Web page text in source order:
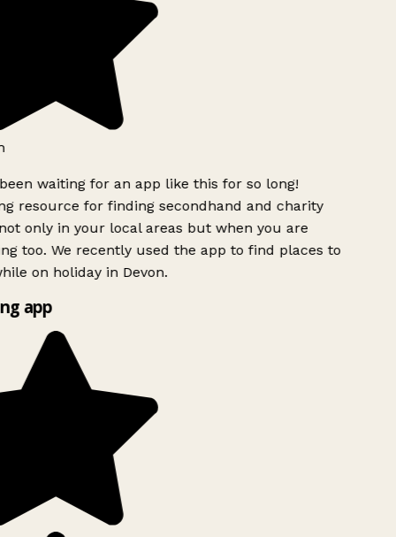
waiting for an app like this for so long!
resource for finding secondhand and charity
only in your local areas but when you are
too. We recently used the app to find places to
on holiday in Devon.
app